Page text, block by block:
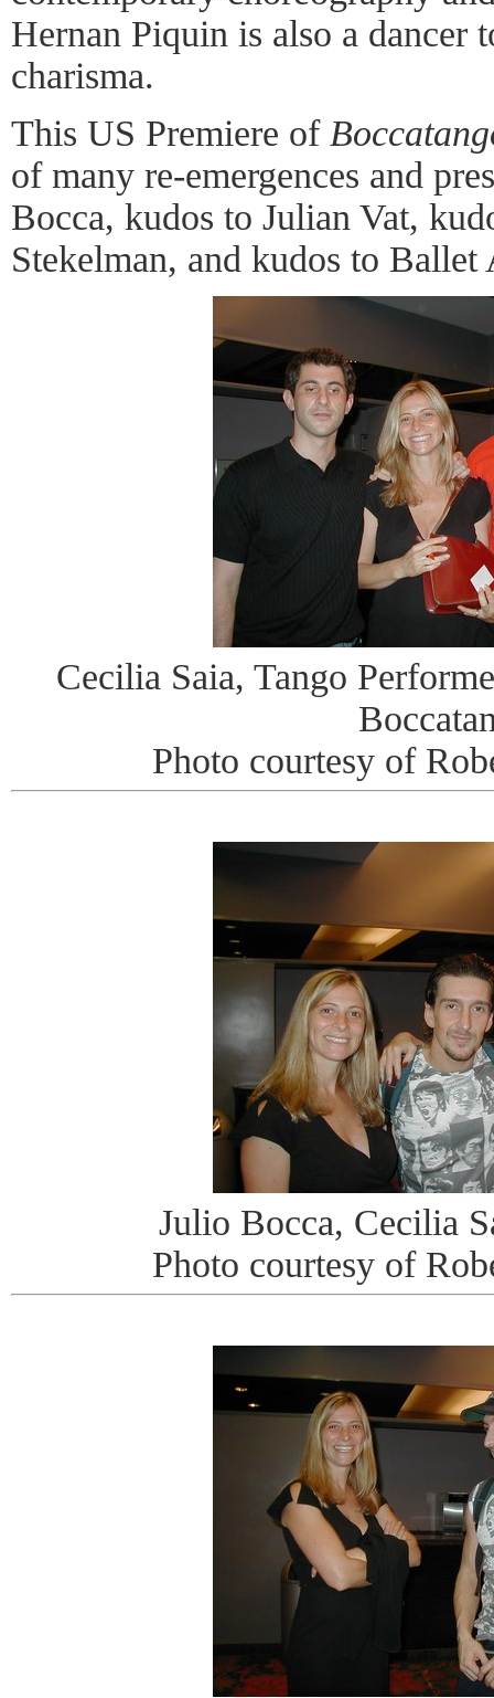
Hernan Piquin is also a dancer
charisma.
This US Premiere of
of many re-emergences and
Bocca, kudos to Julian Vat,
Stekelman, and kudos to Ballet
Cecilia Saia, Tango
Photo courtesy of
Julio Bocca, Cecilia
Photo courtesy of